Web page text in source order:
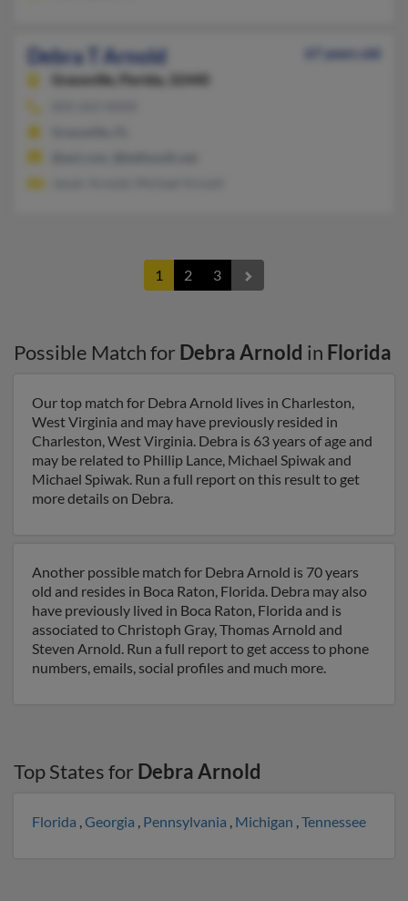
Debra T Arnold
67 years old
Graceville,
Florida, 32440
1 2 3
Possible Match for Debra Arnold in Florida
Our top match for Debra Arnold lives in Charleston,
West Virginia and may have previously resided in
Charleston, West Virginia. Debra is 63 years of age and
may be related to Phillip Lance, Michael Spiwak and
Michael Spiwak. Run a full report on this result to get
more details on Debra.
Another possible match for Debra Arnold is 70 years
old and resides in Boca Raton, Florida. Debra may also
have previously lived in Boca Raton, Florida and is
associated to Christoph Gray, Thomas Arnold and
Steven Arnold. Run a full report to get access to phone
numbers, emails, social profiles and much more.
Top States for Debra Arnold
Florida ,Georgia , Pennsylvania , Michigan ,Tennessee